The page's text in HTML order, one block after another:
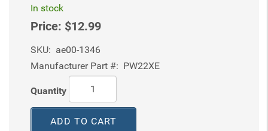
In stock
Price: $12.99
SKU: ae00-1346
Manufacturer Part #: PW22XE
Quantity
ADD TO CART